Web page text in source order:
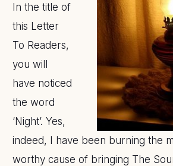
In the title of
this Letter
To Readers,
you will
have noticed
the word
‘Night’. Yes,
indeed, I have been burning the
worthy cause of bringing The